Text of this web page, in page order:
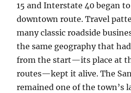
15 and Interstate 40 began
downtown route. Travel
many classic roadside
the same geography that
from the start—its place at
routes—kept it alive. The
remained one of the town’s